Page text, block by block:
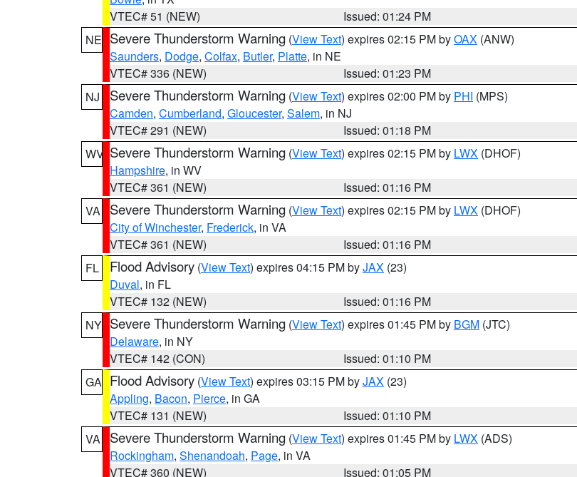
VTEC# 51 (NEW)
Issued: 01:24 PM
NE Severe Thunderstorm Warning (View Text) expires 02:15 PM byOAX (ANW)
Saunders, Dodge, Colfax, Butler, Platte, in NE
VTEC# 336 (NEW)
Issued: 01:23 PM
NJ
Severe Thunderstorm Warning (View Text) expires 02:00 PM by PHI (MPS)
Camden, Cumberland, Gloucester, Salem, in NJ
VTEC# 291 (NEW)
Issued: 01:18 PM
WV Severe Thunderstorm Warning (View Text) expires 02:15 PM by LWX (DHOF)
Hampshire, in WV
VTEC# 361 (NEW)
Issued: 01:16 PM
VA
Severe Thunderstorm Warning (View Text) expires 02:15 PM by LWX (DHOF)
City of Winchester, Frederick, in VA
VTEC# 361 (NEW)
Issued: 01:16 PM
FL
Flood Advisory (View Text) expires 04:15 PM byJAX (23)
Duval, in FL
VTEC# 132 (NEW)
Issued: 01:16 PM
NY Severe Thunderstorm Warning (View Text) expires 01:45 PM by BGM (JTC)
Delaware, in NY
VTEC# 142 (CON)
Issued: 01:10 PM
GA Flood Advisory (View Text) expires 03:15 PM byJAX (23)
Appling, Bacon, Pierce, in GA
VTEC# 131 (NEW)
Issued: 01:10 PM
VA
Severe Thunderstorm Warning (View Text) expires 01:45 PM by LWX (ADS)
Rockingham, Shenandoah, Page, in VA
VTEC# 360 (NEW)
Issued: 01:05 PM